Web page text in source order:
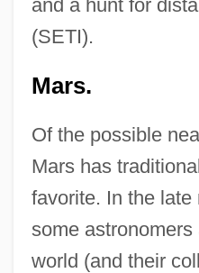
and a hunt for
(SETI).
Mars.
Of the possible
Mars has
favorite. In the late
some
world (and their